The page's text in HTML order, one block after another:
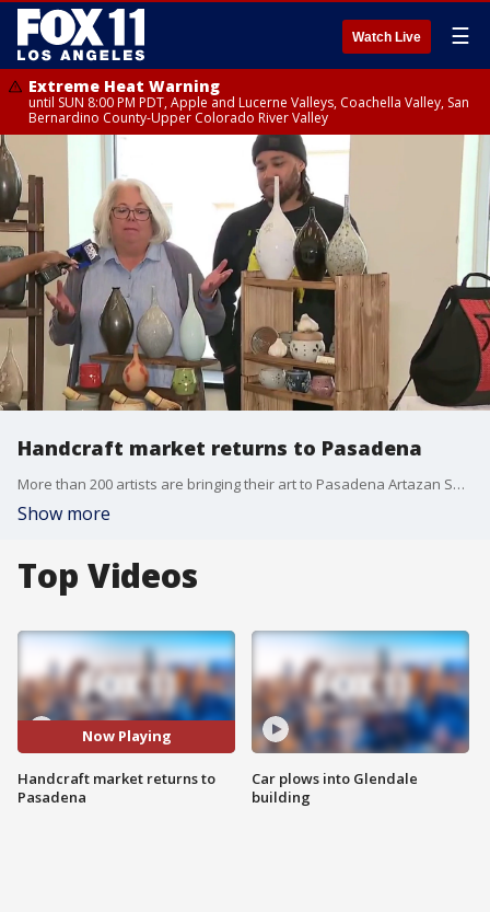
Watch Live ☰
Extreme Heat Warning
until SUN 8:00 PM PDT, Apple and Lucerne Valleys, Coachella Valley, San
Bernardino County-Upper Colorado River Valley
Handcraft market returns to Pasadena
More than 200 artists are bringing their art to Pasadena Artazan Show.
Show more
Top Videos
Now Playing
Handcraft market returns to
Pasadena
Car plows into Glendale
building